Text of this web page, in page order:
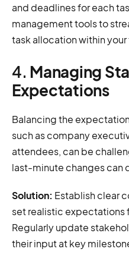
and deadlines for each
management tools to
task allocation within your
4. Managing
Expectations
Balancing the
such as company
attendees, can be
last-minute changes can
Solution: Establish clear
set realistic expectations
Regularly update
their input at key